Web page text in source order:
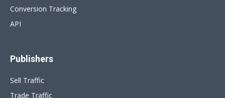
Conversion Tracking
API
Publishers
Sell Traffic
Trade Traffic